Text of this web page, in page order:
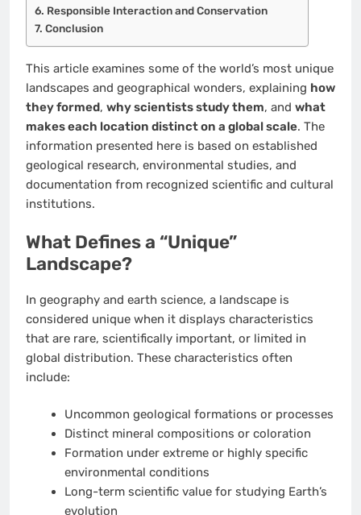
Responsible Interaction and Conservation
Conclusion
This article examines some of the world’s most unique
landscapes and geographical wonders, explaining how
they formed, why scientists study them, and what
makes each location distinct on a global scale. The
information presented here is based on established
geological research, environmental studies, and
documentation from recognized scientific and cultural
institutions.
What Defines a “Unique”
Landscape?
In geography and earth science, a landscape is
considered unique when it displays characteristics
that are rare, scientifically important, or limited in
global distribution. These characteristics often
include:
Uncommon geological formations or processes
Distinct mineral compositions or coloration
Formation under extreme or highly specific
environmental conditions
Long-term scientific value for studying Earth’s
evolution